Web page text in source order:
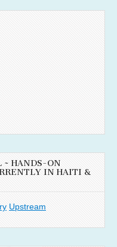
~ HANDS-ON
IN HAITI &
Upstream